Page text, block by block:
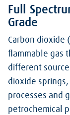
Full
Grade
Carbon dioxide
flammable gas
different
dioxide
processes and
petrochemical